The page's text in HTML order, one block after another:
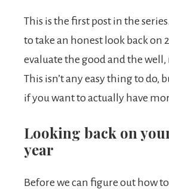
This is the first post in the
to take an honest look back on
evaluate the good and the well,
This isn’t any easy thing to do,
if you want to actually have
Looking back on
year
Before we can figure out how